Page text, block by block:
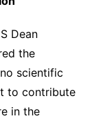
Dean
the
scientific
to contribute
in the